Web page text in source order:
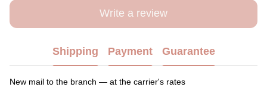
Write a review
Shipping Payment Guarantee
New mail to the branch — at the carrier's rates